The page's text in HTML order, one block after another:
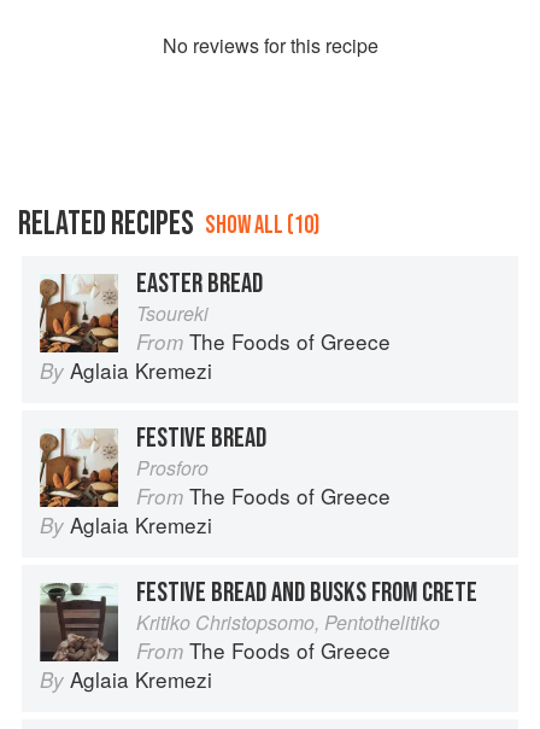
No reviews for this recipe
RELATED RECIPES SHOW ALL (10)
EASTER BREAD
Tsoureki
From The Foods of Greece
By Aglaia Kremezi
FESTIVE BREAD
Prosforo
From The Foods of Greece
By Aglaia Kremezi
FESTIVE BREAD AND BUSKS FROM CRETE
Kritiko Christopsomo, Pentothelitiko
From The Foods of Greece
By Aglaia Kremezi